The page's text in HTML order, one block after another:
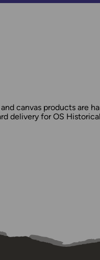
canvas products are
delivery for OS